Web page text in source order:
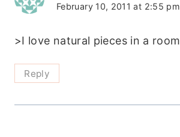
February 10, 2011 at 2:55 pm
>I love natural pieces in a room
Reply